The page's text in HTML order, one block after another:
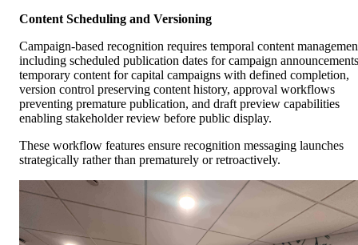
Content Scheduling and Versioning
Campaign-based recognition requires temporal content
including scheduled publication dates for campaign
temporary content for capital campaigns with defined completion,
version control preserving content history, approval workflows
preventing premature publication, and draft preview capabilities
enabling stakeholder review before public display.
These workflow features ensure recognition messaging launches
strategically rather than prematurely or retroactively.